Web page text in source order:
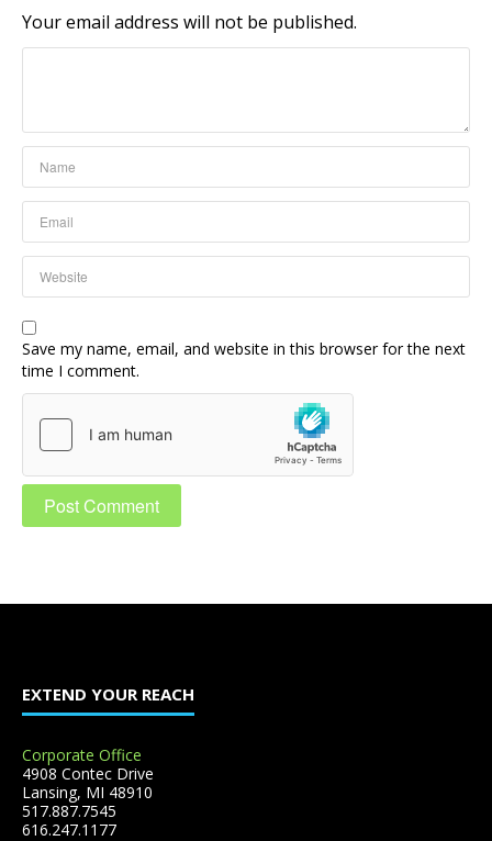
Your email address will not be published.
Save my name, email, and website in this browser for the next
time I comment.
EXTEND YOUR REACH
Corporate Office
4908 Contec Drive
Lansing, MI 48910
517.887.7545
616.247.1177